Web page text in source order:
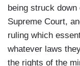
being struck
Supreme Court,
ruling which
whatever laws
the rights of the